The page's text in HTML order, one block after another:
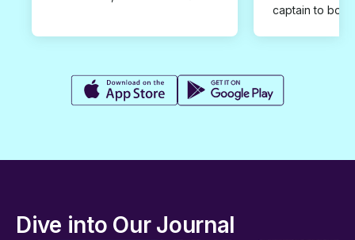
captain to
Dive into Our Journal